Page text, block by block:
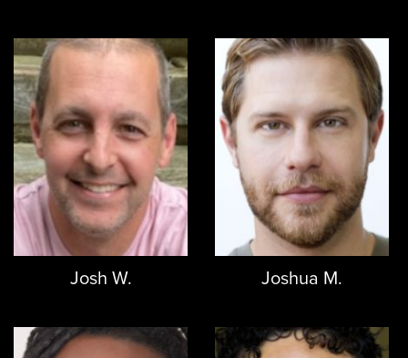
Josh W. Joshua M.